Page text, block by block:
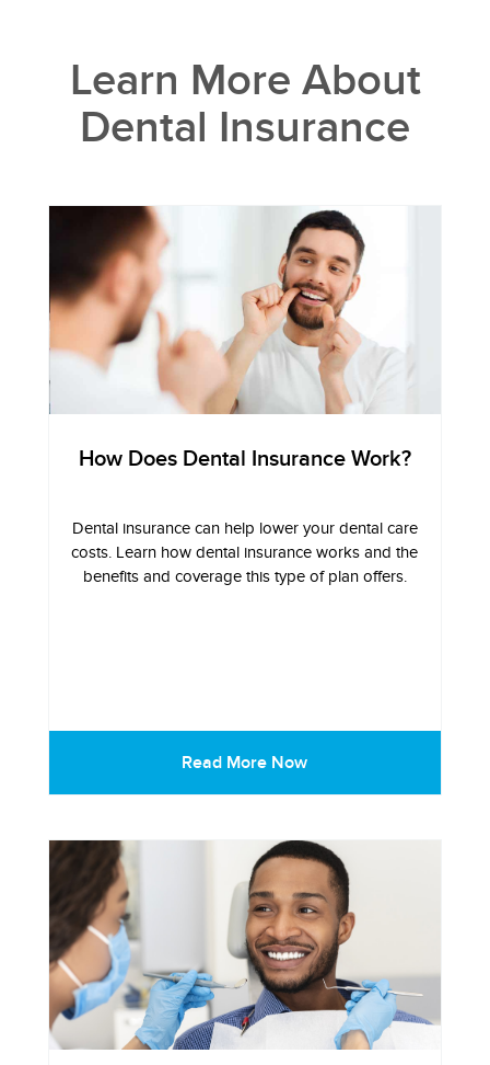
Learn More About
Dental Insurance
How Does Dental Insurance Work?
Dental insurance can help lower your dental care
costs. Learn how dental insurance works and the
benefits and coverage this type of plan offers.
Read More Now